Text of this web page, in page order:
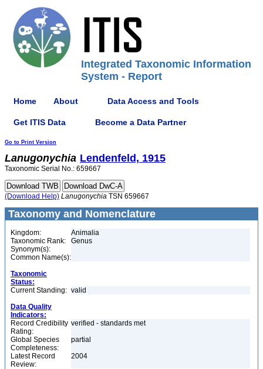
Integrated Taxonomic Information
System - Report
Home About Data Access and Tools
Get ITIS Data Become a Data Partner
Go to Print Version
Lanugonychia Lendenfeld, 1915
Taxonomic Serial No.: 659667
(Download Help) Lanugonychia TSN 659667
Taxonomy and Nomenclature
Kingdom:
Animalia
Taxonomic Rank:
Genus
Synonym(s):
Common Name(s):
Taxonomic
Status:
Current Standing: valid
Data Quality
Indicators:
Record Credibility
Rating:
verified - standards met
Global Species
Completeness:
partial
Latest Record
Review:
2004